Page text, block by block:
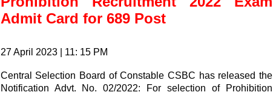
Admit Card for 689 Post
27 April 2023 | 11: 15 PM
Central Selection Board of Constable CSBC has released the
Notification Advt. No. 02/2022: For selection of Prohibition